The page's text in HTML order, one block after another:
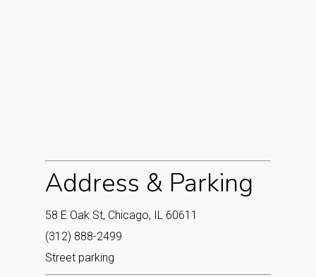
Address & Parking
58 E Oak St, Chicago, IL 60611
(312) 888-2499
Street parking